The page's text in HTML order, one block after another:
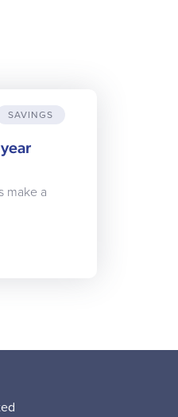
SAVINGS
make a